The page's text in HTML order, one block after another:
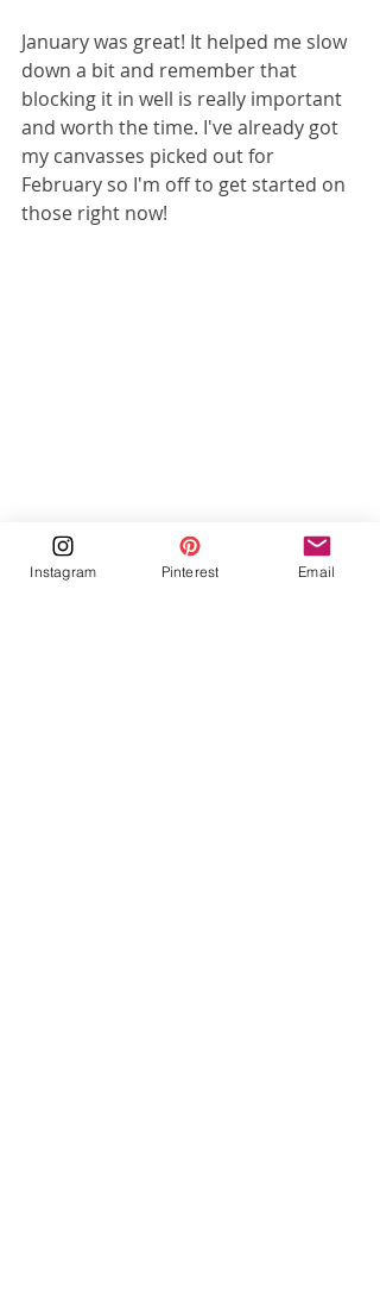
January was great! It helped me slow
down a bit and remember that
blocking it in well is really important
and worth the time. I've already got
my canvasses picked out for
February so I'm off to get started on
those right now!
Instagram Pinterest Email